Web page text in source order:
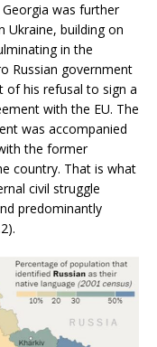
was further
Ukraine, building on
in the
Russian government
of his refusal to sign a
with the EU. The
was accompanied
the former
country. That is what
civil struggle
predominantly